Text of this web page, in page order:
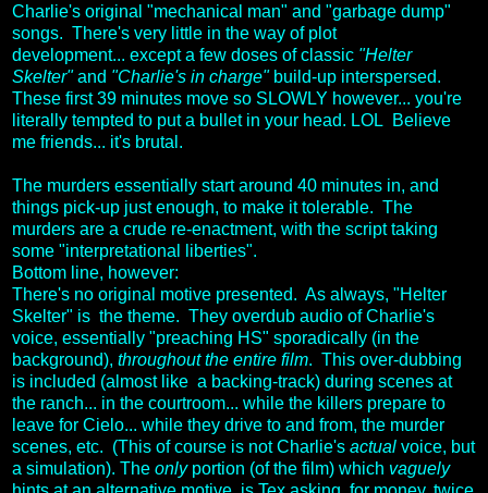
Charlie's original "mechanical man" and "garbage dump"
songs. There's very little in the way of plot
development... except a few doses of classic "Helter
Skelter"and "Charlie's in charge"build-up interspersed.
These first 39 minutes move so SLOWLY however... you're
literally tempted to put a bullet in your head. LOL Believe
me friends... it's brutal.
The murders essentially start around 40 minutes in, and
things pick-up just enough, to make it tolerable. The
murders are a crude re-enactment, with the script taking
some "interpretational liberties".
Bottom line, however:
There's no original motive presented. As always, "Helter
Skelter" is the theme. They overdub audio of Charlie's
voice, essentially "preaching HS" sporadically (in the
background), throughout the entire film. This over-dubbing
is included (almost like a backing-track) during scenes at
the ranch... in the courtroom... while the killers prepare to
leave for Cielo... while they drive to and from, the murder
scenes, etc. (This of course is not Charlie's actual voice, but
a simulation). The onlyportion (of the film) which vaguely